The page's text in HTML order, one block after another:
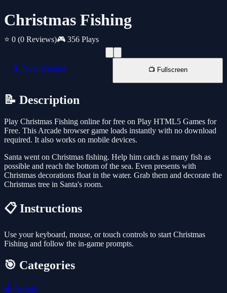
Christmas Fishing
⭐ 0 (0 Reviews)🎮 356 Plays
📱 New Window 📺 Fullscreen
📝 Description
Play Christmas Fishing online for free on Play HTML5 Games for
Free. This Arcade browser game loads instantly with no download
required. It also works on mobile devices.
Santa went on Christmas fishing. Help him catch as many fish as
possible and reach the bottom of the sea. Even presents with
Christmas decorations float in the water. Grab them and decorate the
Christmas tree in Santa's room.
📋 Instructions
Use your keyboard, mouse, or touch controls to start Christmas
Fishing and follow the in-game prompts.
🎯 Categories
🕹️ Arcade